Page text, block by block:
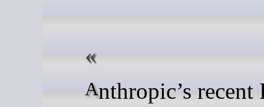
Anthropic’s recent Project